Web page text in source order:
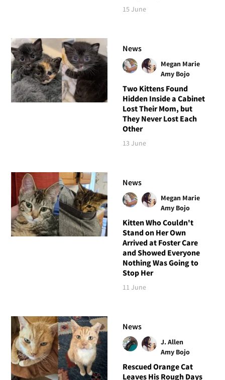
15 June
News
Megan Marie
Amy Bojo
Two Kittens Found
Hidden Inside a Cabinet
Lost Their Mom, but
They Never Lost Each
Other
13 June
News
Megan Marie
Amy Bojo
Kitten Who Couldn't
Stand on Her Own
Arrived at Foster Care
and Showed Everyone
Nothing Was Going to
Stop Her
11 June
News
J. Allen
Amy Bojo
Rescued Orange Cat
Leaves His Rough Days